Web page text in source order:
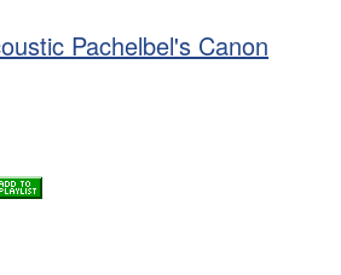
Pachelbel's Canon